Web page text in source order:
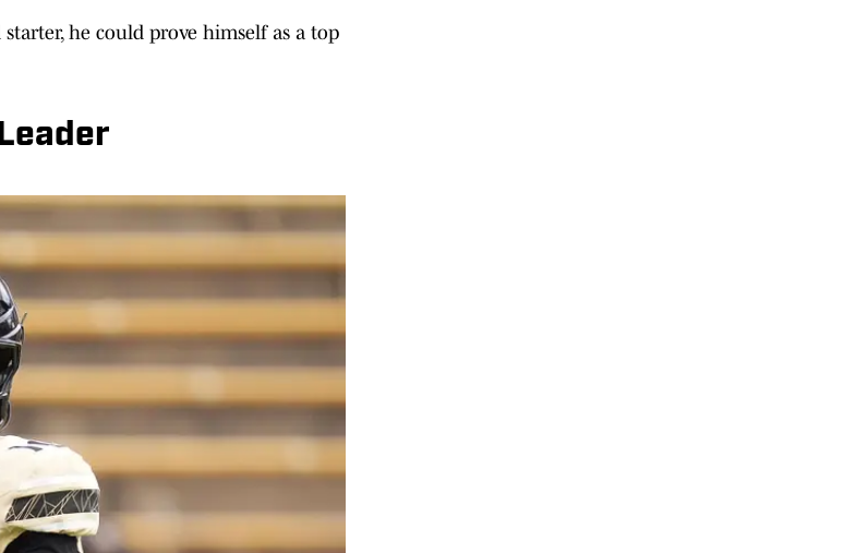
he could prove himself as a top